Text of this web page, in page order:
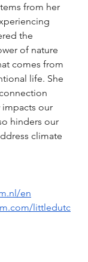
from her
the
of nature
comes from
life. She
our
hinders our
climate
en
littledutc